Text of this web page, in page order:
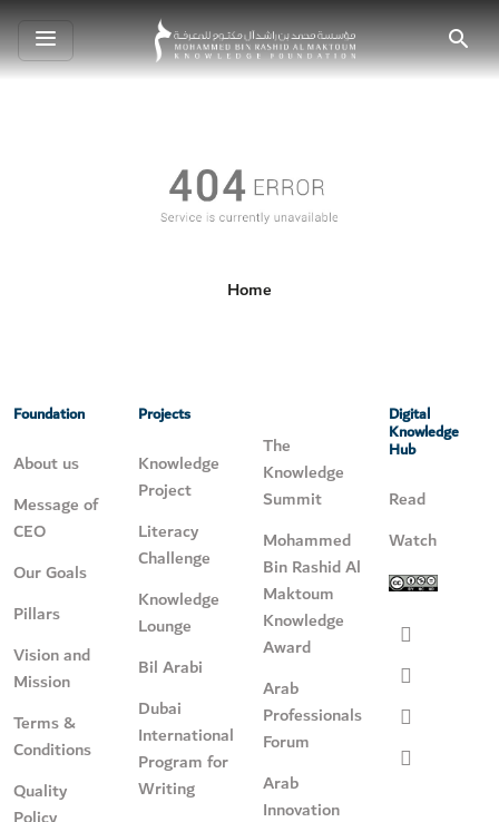
Toggle
navigation Search
Home
Foundation
About us
Message of
CEO
Our Goals
Pillars
Vision and
Mission
Terms &
Conditions
Quality
Projects
Knowledge
Project
Literacy
Challenge
Knowledge
Lounge
Bil Arabi
Dubai
International
Program for
Writing
The
Knowledge
Summit
Mohammed
Bin Rashid Al
Maktoum
Knowledge
Award
Arab
Professionals
Forum
Arab
Innovation
Digital
Knowledge
Hub
Read
Watch